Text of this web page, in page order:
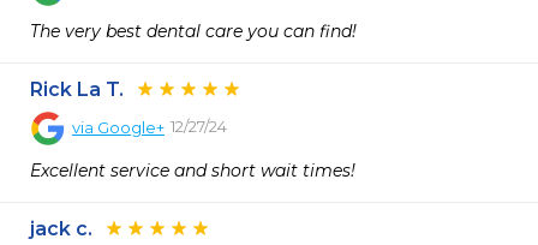
The very best dental care you can find!
Rick La T.
via Google+ 12/27/24
Excellent service and short wait times!
jack c.